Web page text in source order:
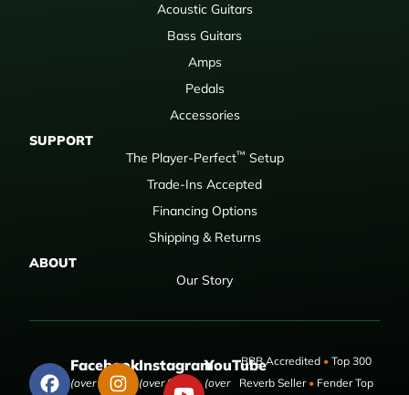
Acoustic Guitars
Bass Guitars
Amps
Pedals
Accessories
SUPPORT
The Player-Perfect™ Setup
Trade-Ins Accepted
Financing Options
Shipping & Returns
ABOUT
Our Story
Facebook
(over 50,000
Instagram
(over 9,000
YouTube
(over
BBB Accredited •Top 300
Reverb Seller •Fender Top